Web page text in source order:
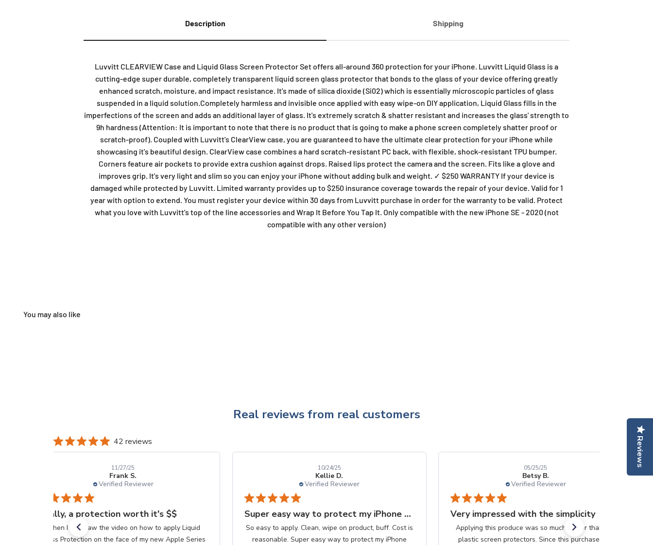
Description
Luvvitt CLEARVIEW Case and Liquid Glass Screen Protector Set offers all-around 360 protection for your iPhone. Luvvitt Liquid Glass is a
cutting-edge super durable, completely transparent liquid screen glass protector that bonds to the glass of your device offering greatly
enhanced scratch, moisture, and impact resistance. It's made of silica dioxide (Si02) which is essentially microscopic particles of glass
suspended in a liquid solution.Completely harmless and invisible once applied with easy wipe-on DIY application, Liquid Glass fills in the
imperfections of the screen and adds an additional layer of glass. It's extremely scratch & shatter resistant and increases the glass' strength to
9h hardness (Attention: It is important to note that there is no product that is going to make a phone screen completely shatter proof or
scratch-proof). Coupled with Luvvitt's ClearView case, you are guaranteed to have the ultimate clear protection for your iPhone while
showcasing it's beautiful design. ClearView case combines a hard scratch-resistant PC back, with flexible, shock-resistant TPU bumper.
Corners feature air pockets to provide extra cushion against drops. Raised lips protect the camera and the screen. Fits like a glove and
improves grip. It's very light and slim so you can enjoy your iPhone without adding bulk and weight. ✓ $250 WARRANTY If your device is
damaged while protected by Luvvitt. Limited warranty provides up to $250 insurance coverage towards the repair of your device. Valid for 1
year with option to extend. You must register your device within 30 days from Luvvitt purchase in order for the warranty to be valid. Protect
what you love with Luvvitt's top of the line accessories and Wrap It Before You Tap It. Only compatible with the new iPhone SE - 2020 (not
compatible with any other version)
Shipping
Real reviews from real customers
42 reviews
Frank S.
Verified Reviewer
11/27/25
Finally, a protection worth it's $$
When I first saw the video on how to apply Liquid
Glass Protection on the face of my new Apple Series
Kellie D.
Verified Reviewer
10/24/25
Super easy way to protect my iPhone screen
So easy to apply. Clean, wipe on product, buff. Cost is
reasonable. Super easy way to protect my iPhone
Betsy B.
Verified Reviewer
05/25/25
Very impressed with the simplicity
Applying this produce was so much easier than the
plastic screen protectors. Since this purchase can
Reviews